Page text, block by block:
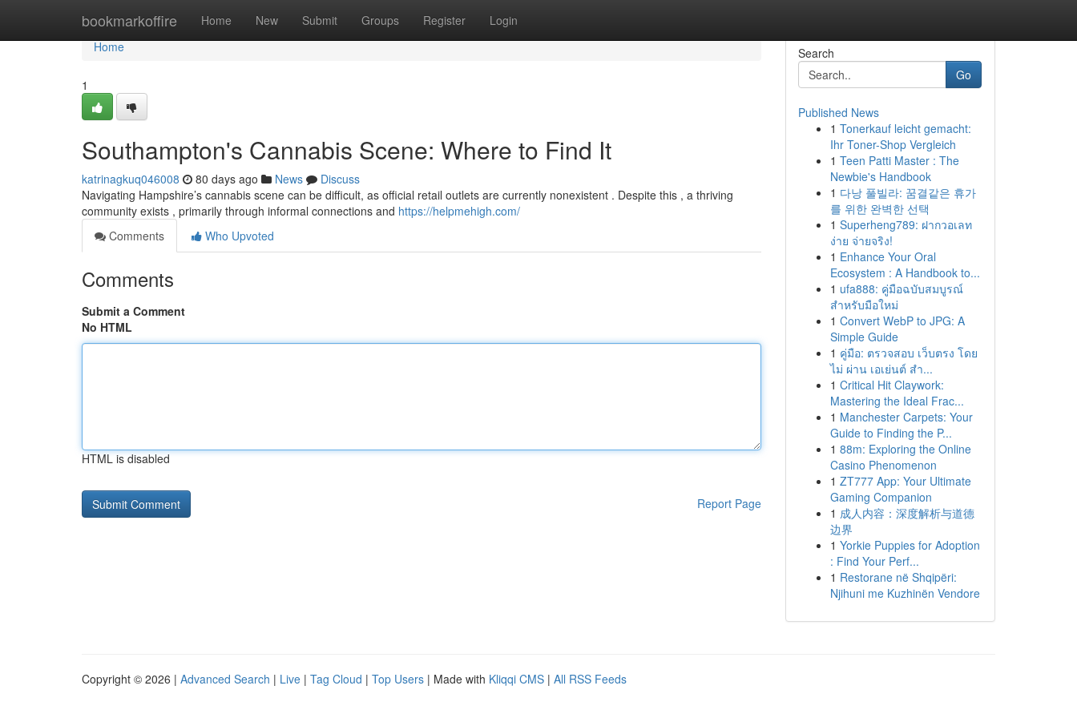
bookmarkoffire Home New Submit Groups Register Login
Home
Home
1
Southampton's Cannabis Scene: Where to Find It
katrinagkuq046008 80 days ago News
Discuss
Navigating Hampshire’s cannabis scene can be difficult, as official retail outlets are currently nonexistent . Despite this , a thriving
community exists , primarily through informal connections and https://helpmehigh.com/
Comments
Who Upvoted
Comments
Submit a Comment
No HTML
HTML is disabled
Report Page
Search
Go
Published News
1 Tonerkauf leicht gemacht:
Ihr Toner-Shop Vergleich
1 Teen Patti Master : The
Newbie's Handbook
1 다낭 풀빌라: 꿈결같은 휴가
를 위한 완벽한 선택
1 Superheng789: ฝากวอเลท
ง่าย จ่ายจริง!
1 Enhance Your Oral
Ecosystem : A Handbook to...
1 ufa888: คู่มือฉบับสมบูรณ์
สำหรับมือใหม่
1 Convert WebP to JPG: A
Simple Guide
1 คู่มือ: ตรวจสอบ เว็บตรง โดย
ไม่ ผ่าน เอเย่นต์ สำ...
1 Critical Hit Claywork:
Mastering the Ideal Frac...
1 Manchester Carpets: Your
Guide to Finding the P...
1 88m: Exploring the Online
Casino Phenomenon
1 ZT777 App: Your Ultimate
Gaming Companion
1 成人内容：深度解析与道德
边界
1 Yorkie Puppies for Adoption
: Find Your Perf...
1 Restorane në Shqipëri:
Njihuni me Kuzhinën Vendore
Copyright © 2026 | Advanced Search | Live | Tag Cloud | Top Users | Made with Kliqqi CMS | All RSS Feeds